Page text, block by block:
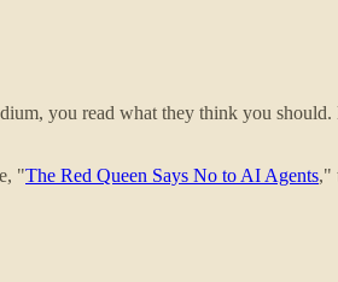
you read what they think you
"The Red Queen Says No to AI Agents,"